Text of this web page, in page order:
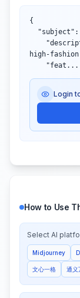
{
high-
    "feat...
Login
How to Use
Select AI
Midjourney
文心一格 通义